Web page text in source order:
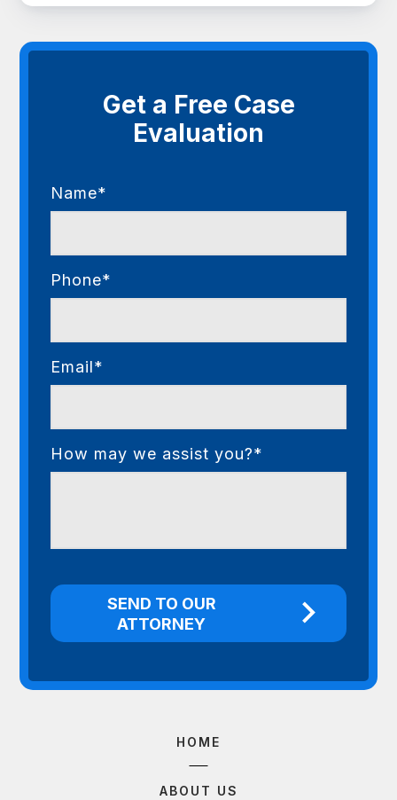
Get a Free Case
Evaluation
Name*
Phone*
Email*
How may we assist you?*
HOME
ABOUT US